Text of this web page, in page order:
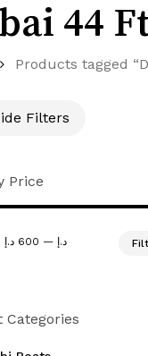
44
Products tagged
Filters
Price
590 د.إ — 600 د.إ
Categories